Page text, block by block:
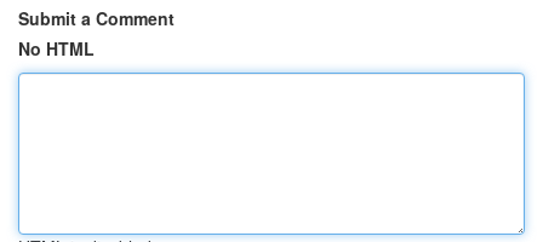
Submit a Comment
No HTML